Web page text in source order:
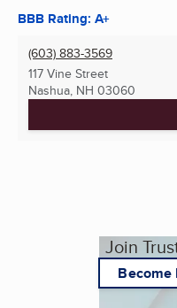
BBB Rating: A+
(603) 883-3569
117 Vine Street
Nashua, NH 03060
Join
Become